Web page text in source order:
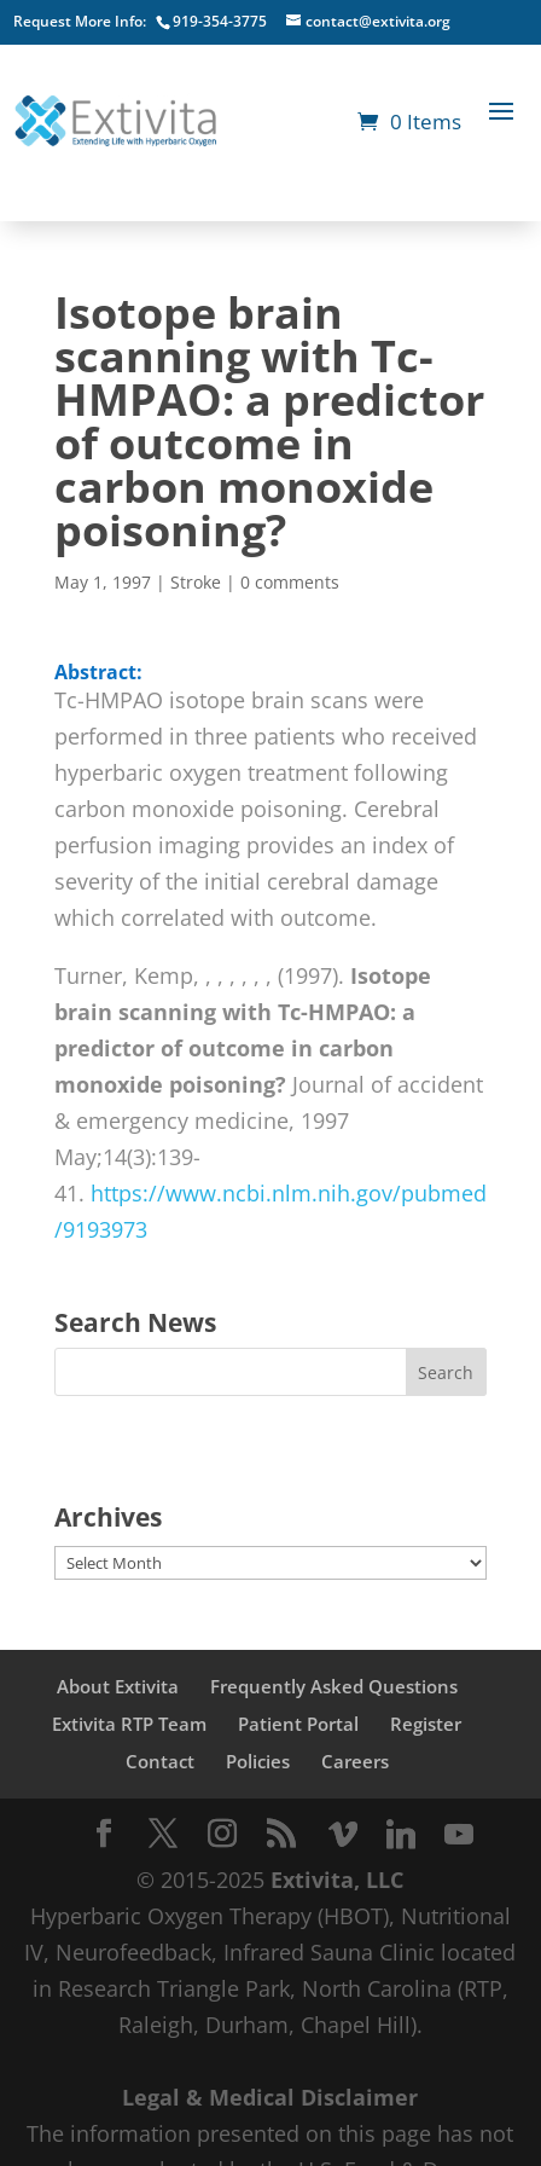
Request More Info: 919-354-3775 contact@extivita.org
0 Items
Isotope brain
scanning with Tc-
HMPAO: a predictor
of outcome in
carbon monoxide
poisoning?
May 1, 1997| Stroke | 0 comments
Abstract:
Tc-HMPAO isotope brain scans were
performed in three patients who received
hyperbaric oxygen treatment following
carbon monoxide poisoning. Cerebral
perfusion imaging provides an index of
severity of the initial cerebral damage
which correlated with outcome.
Turner, Kemp, , , , , , , (1997). Isotope
brain scanning with Tc-HMPAO: a
predictor of outcome in carbon
monoxide poisoning? Journal of accident
& emergency medicine, 1997
May;14(3):139-
41. https://www.ncbi.nlm.nih.gov/pubmed
/9193973
Search News
Archives
Archives
About Extivita
Frequently Asked Questions
Extivita RTP Team
Patient Portal
Register
Contact
Policies Careers
© 2015-2025 Extivita, LLC
Hyperbaric Oxygen Therapy (HBOT), Nutritional
IV, Neurofeedback, Infrared Sauna Clinic located
in Research Triangle Park, North Carolina (RTP,
Raleigh, Durham, Chapel Hill).
Legal & Medical Disclaimer
The information presented on this page has not